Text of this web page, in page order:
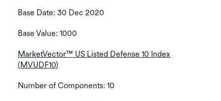
Base Date: 30 Dec 2020
Base Value: 1000
MarketVector™ US Listed Defense 10 Index
(MVUDF10)
Number of Components: 10